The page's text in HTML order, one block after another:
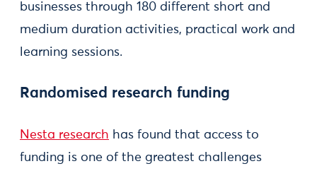
businesses through 180 different short and
medium duration activities, practical work and
learning sessions.
Randomised research funding
Nesta research has found that access to
funding is one of the greatest challenges